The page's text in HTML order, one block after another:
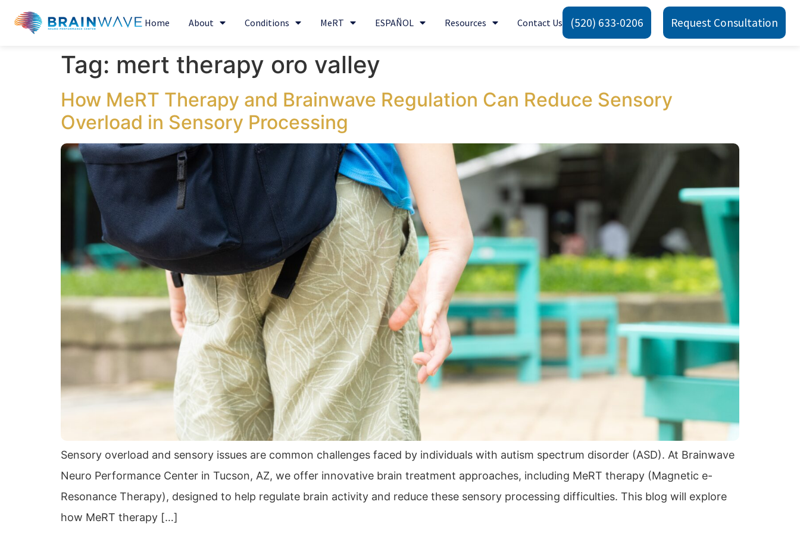
Home About Conditions MeRT ESPAÑOL Resources Contact Us (520) 633-0206 Request Consultation
Tag: mert therapy oro valley
How MeRT Therapy and Brainwave Regulation Can Reduce Sensory
Overload in Sensory Processing
Sensory overload and sensory issues are common challenges faced by individuals with autism spectrum disorder (ASD). At Brainwave
Neuro Performance Center in Tucson, AZ, we offer innovative brain treatment approaches, including MeRT therapy (Magnetic e-
Resonance Therapy), designed to help regulate brain activity and reduce these sensory processing difficulties. This blog will explore
how MeRT therapy […]